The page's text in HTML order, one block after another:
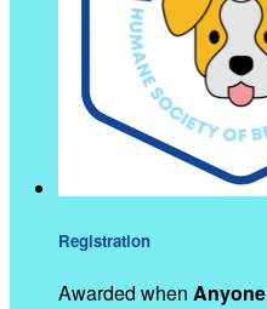
Registration
Awarded when Anyone